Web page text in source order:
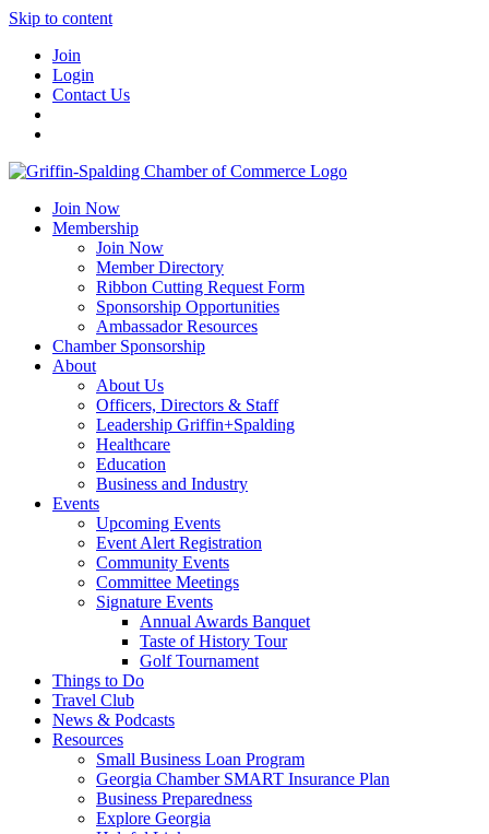
Skip to content
Join
Login
Contact Us
Join Now
Membership
Join Now
Member Directory
Ribbon Cutting Request Form
Sponsorship Opportunities
Ambassador Resources
Chamber Sponsorship
About
About Us
Officers, Directors & Staff
Leadership Griffin+Spalding
Healthcare
Education
Business and Industry
Events
Upcoming Events
Event Alert Registration
Community Events
Committee Meetings
Signature Events
Annual Awards Banquet
Taste of History Tour
Golf Tournament
Things to Do
Travel Club
News & Podcasts
Resources
Small Business Loan Program
Georgia Chamber SMART Insurance Plan
Business Preparedness
Explore Georgia